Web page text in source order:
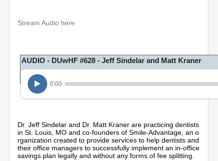
o
f
1
o
r
m
i
n
u
t
Stream Audio here
AUDIO - DUwHF #628 - Jeff Sindelar and Matt Kraner
0:00
Dr. Jeff Sindelar and Dr. Matt Kraner are practicing dentists
in St. Louis, MO and co-founders of Smile-Advantage, an o
rganization created to provide services to help dentists and
their office managers to successfully implement an in-office
savings plan legally and without any forms of fee splitting.